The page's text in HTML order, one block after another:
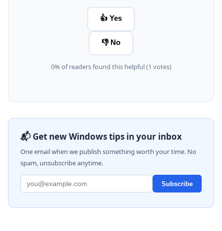
👍 Yes
👎 No
0% of readers found this helpful (1 votes)
📬 Get new Windows tips in your inbox
One email when we publish something worth your time. No
spam, unsubscribe anytime.
Subscribe